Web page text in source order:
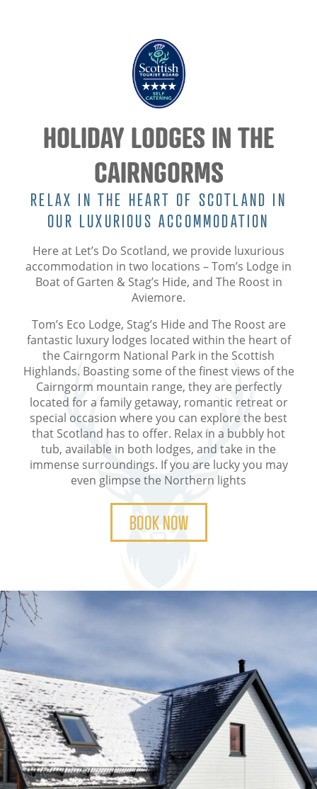
HOLIDAY LODGES IN THE
CAIRNGORMS
RELAX IN THE HEART OF SCOTLAND IN
OUR LUXURIOUS ACCOMMODATION
Here at Let’s Do Scotland, we provide luxurious
accommodation in two locations – Tom’s Lodge in
Boat of Garten & Stag’s Hide, and The Roost in
Aviemore.
Tom’s Eco Lodge, Stag’s Hide and The Roost are
fantastic luxury lodges located within the heart of
the Cairngorm National Park in the Scottish
Highlands. Boasting some of the finest views of the
Cairngorm mountain range, they are perfectly
located for a family getaway, romantic retreat or
special occasion where you can explore the best
that Scotland has to offer. Relax in a bubbly hot
tub, available in both lodges, and take in the
immense surroundings. If you are lucky you may
even glimpse the Northern lights
BOOK NOW